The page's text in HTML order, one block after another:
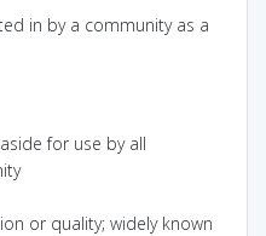
in by a community as a
for use by all
or quality; widely known